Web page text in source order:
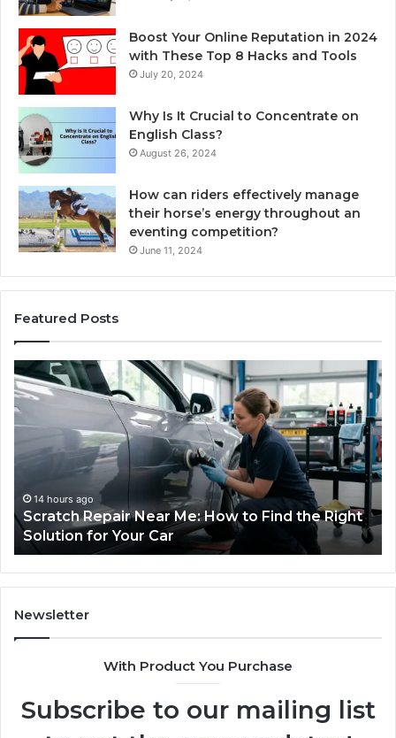
Boost Your Online Reputation in 2024
with These Top 8 Hacks and Tools
July 20, 2024
Why Is It Crucial to Concentrate on
English Class?
August 26, 2024
How can riders effectively manage
their horse’s energy throughout an
eventing competition?
June 11, 2024
Featured Posts
Choosing
an
Outdoor
Sauna
Whole
Will
Use
on
a
Budget
1 week ago
Choosing an Outdoor Sauna the Whole
Household Will Use on a Budget
I
to
Newsletter
With Product You Purchase
Subscribe to our mailing list